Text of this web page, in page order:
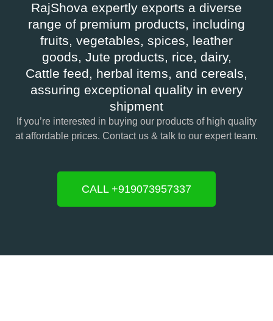
RajShova expertly exports a diverse
range of premium products, including
fruits, vegetables, spices, leather
goods, Jute products, rice, dairy,
Cattle feed, herbal items, and cereals,
assuring exceptional quality in every
shipment
If you’re interested in buying our products of high quality
at affordable prices. Contact us & talk to our expert team.
CALL +919073957337